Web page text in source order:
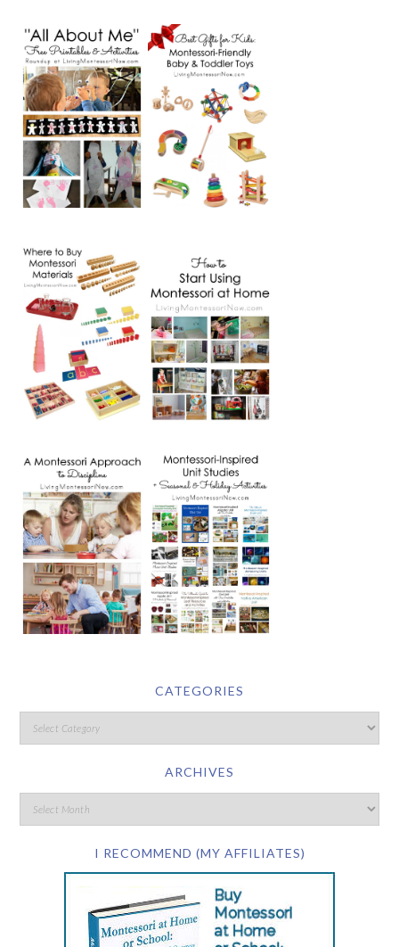
CATEGORIES
ARCHIVES
I RECOMMEND (MY AFFILIATES)